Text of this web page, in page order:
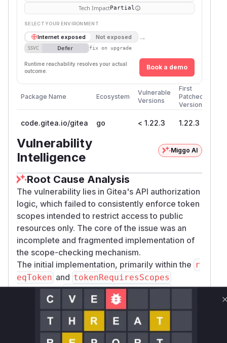
Tech ImpactPartial
SELECT YOUR ENVIRONMENT
Internet exposed Not exposed →
SSVC Defer fix on upgrade
Runtime reachability resolves your actual
outcome.
Book a demo
Package Name Ecosystem
Vulnerable
Versions
First
Patched
Version
code.gitea.io/gitea go < 1.22.3 1.22.3
Vulnerability
Intelligence
Miggo AI
Root Cause Analysis
The vulnerability lies in Gitea's API authorization
logic, which failed to consistently enforce token
scopes intended to restrict access to public
resources only. The core of the issue was an
incomplete and fragmented implementation of
the scope-checking mechanism.
The initial implementation, primarily within the r
eqToken and tokenRequiresScopes
functions inrouters/api/v1/api.go, only
partially handled the public-only restriction, with
checks limited to repositories and organizations.
Other resources like packages, issues, and
users were not covered, allowing a user with a